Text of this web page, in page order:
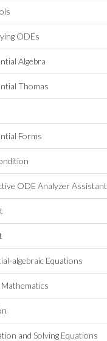
ODEs
Algebra
Thomas
Forms
ODE Analyzer Assistant
algebraic Equations
and Solving Equations